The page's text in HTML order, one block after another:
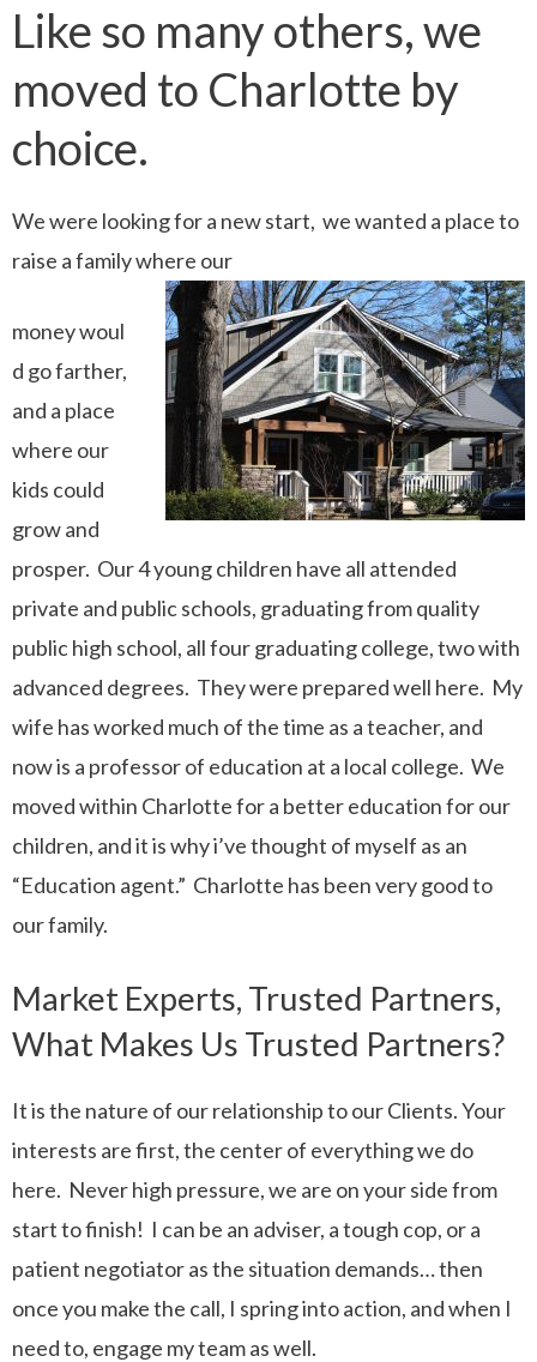
Like so many others, we
moved to Charlotte by
choice.
We were looking for a new start, we wanted a place to
raise a family where our
moneywoul
d go farther,
and a place
where our
kids could
grow and
prosper. Our 4 young children have all attended
private and public schools, graduating from quality
public high school, all four graduating college, two with
advanced degrees. They were prepared well here. My
wife has worked much of the time as a teacher, and
now is a professor of education at a local college. We
moved within Charlotte for a better education for our
children, and it is why i’ve thought of myself as an
“Education agent.” Charlotte has been very good to
our family.
Market Experts, Trusted Partners,
What Makes Us Trusted Partners?
It is the nature of our relationship to our Clients. Your
interests are first, the center of everything we do
here. Never high pressure, we are on your side from
start to finish! I can be an adviser, a tough cop, or a
patient negotiator as the situation demands… then
once you make the call, I spring into action, and when I
need to, engage my team as well.